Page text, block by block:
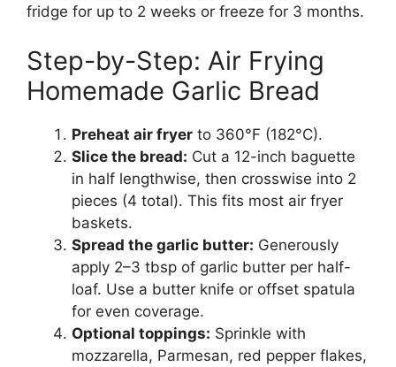
fridge for up to 2 weeks or freeze for 3 months.
Step-by-Step: Air Frying
Homemade Garlic Bread
Preheat air fryer to 360°F (182°C).
Slice the bread: Cut a 12-inch baguette
in half lengthwise, then crosswise into 2
pieces (4 total). This fits most air fryer
baskets.
Spread the garlic butter: Generously
apply 2–3 tbsp of garlic butter per half-
loaf. Use a butter knife or offset spatula
for even coverage.
Optional toppings: Sprinkle with
mozzarella, Parmesan, red pepper flakes,